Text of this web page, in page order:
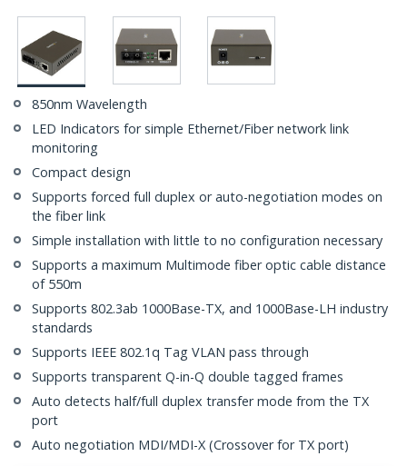
850nm Wavelength
LED Indicators for simple Ethernet/Fiber network link
monitoring
Compact design
Supports forced full duplex or auto-negotiation modes on
the fiber link
Simple installation with little to no configuration necessary
Supports a maximum Multimode fiber optic cable distance
of 550m
Supports 802.3ab 1000Base-TX, and 1000Base-LH industry
standards
Supports IEEE 802.1q Tag VLAN pass through
Supports transparent Q-in-Q double tagged frames
Auto detects half/full duplex transfer mode from the TX
port
Auto negotiation MDI/MDI-X (Crossover for TX port)